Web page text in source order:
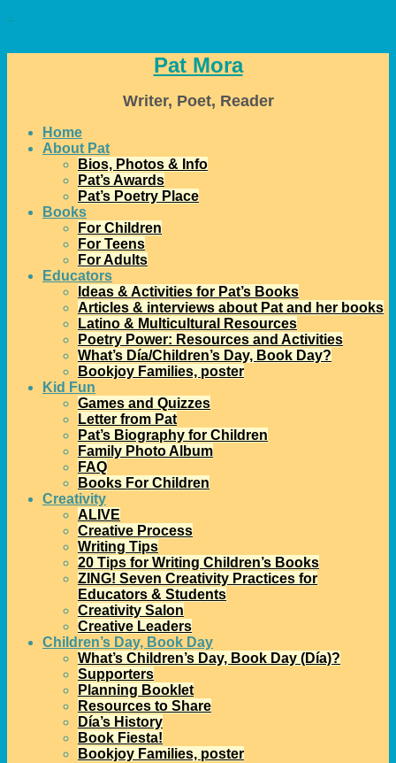
↓
Pat Mora
Writer, Poet, Reader
Home
About Pat
Bios, Photos & Info
Pat’s Awards
Pat’s Poetry Place
Books
For Children
For Teens
For Adults
Educators
Ideas & Activities for Pat’s Books
Articles & interviews about Pat and her books
Latino & Multicultural Resources
Poetry Power: Resources and Activities
What’s Día/Children’s Day, Book Day?
Bookjoy Families, poster
Kid Fun
Games and Quizzes
Letter from Pat
Pat’s Biography for Children
Family Photo Album
FAQ
Books For Children
Creativity
ALIVE
Creative Process
Writing Tips
20 Tips for Writing Children’s Books
ZING! Seven Creativity Practices for
Educators & Students
Creativity Salon
Creative Leaders
Children’s Day, Book Day
What’s Children’s Day, Book Day (Día)?
Supporters
Planning Booklet
Resources to Share
Día’s History
Book Fiesta!
Bookjoy Families, poster